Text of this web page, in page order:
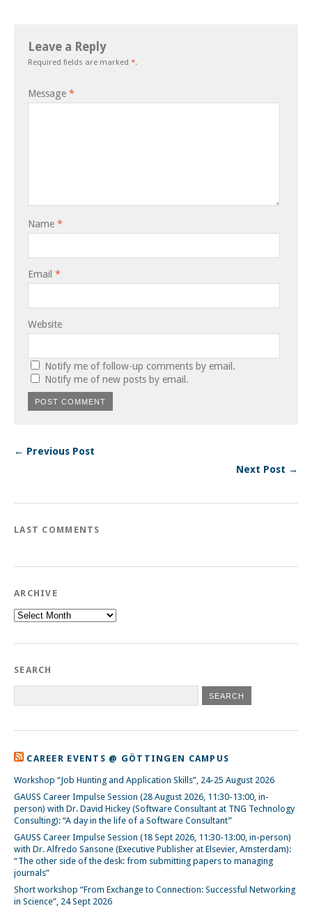
Leave a Reply
Required fields are marked *.
Message *
Name *
Email *
Website
Notify me of follow-up comments by email.
Notify me of new posts by email.
← Previous Post
Next Post →
LAST COMMENTS
ARCHIVE
Archive
SEARCH
CAREER EVENTS @ GÖTTINGEN CAMPUS
Workshop “Job Hunting and Application Skills”, 24-25 August 2026
GAUSS Career Impulse Session (28 August 2026, 11:30-13:00, in-
person) with Dr. David Hickey (Software Consultant at TNG Technology
Consulting): “A day in the life of a Software Consultant”
GAUSS Career Impulse Session (18 Sept 2026, 11:30-13:00, in-person)
with Dr. Alfredo Sansone (Executive Publisher at Elsevier, Amsterdam):
“The other side of the desk: from submitting papers to managing
journals”
Short workshop “From Exchange to Connection: Successful Networking
in Science”, 24 Sept 2026